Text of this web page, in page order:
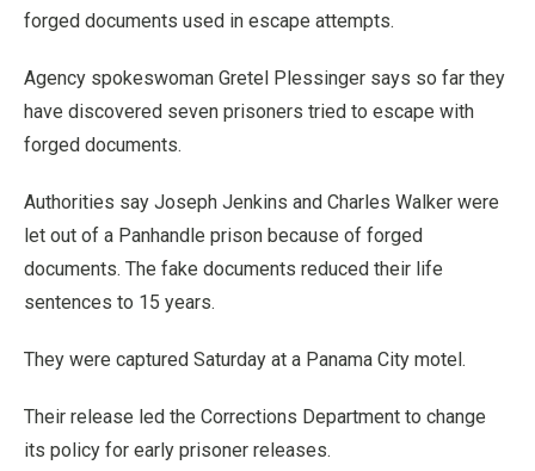
forged documents used in escape attempts.
Agency spokeswoman Gretel Plessinger says so far they
have discovered seven prisoners tried to escape with
forged documents.
Authorities say Joseph Jenkins and Charles Walker were
let out of a Panhandle prison because of forged
documents. The fake documents reduced their life
sentences to 15 years.
They were captured Saturday at a Panama City motel.
Their release led the Corrections Department to change
its policy for early prisoner releases.